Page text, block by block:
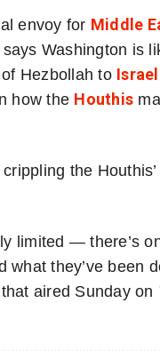
envoy for Middle
Washington is
Hezbollah to Israel
how the Houthis
the
limited — there’s
what they’ve been
aired Sunday on